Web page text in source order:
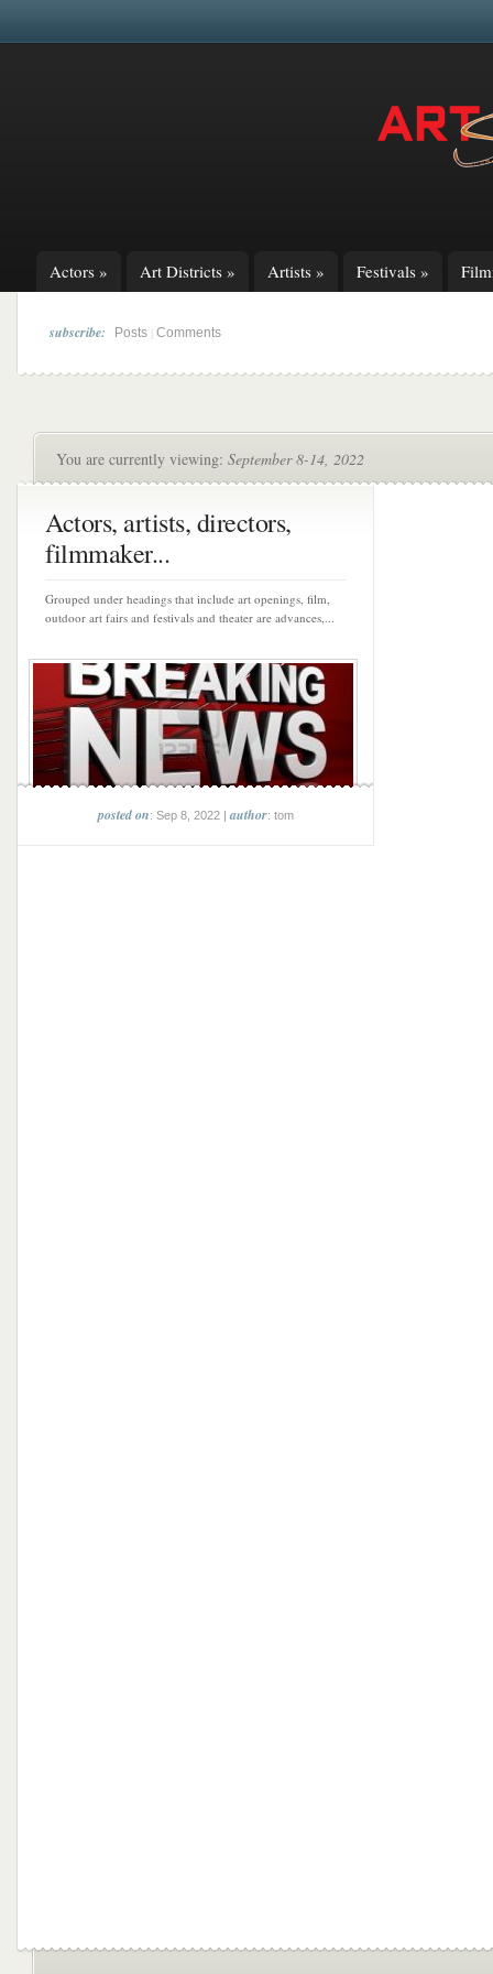
Actors » Art Districts » Artists » Festivals »
subscribe: Posts Comments
You are currently viewing: September 8-14, 2022
Actors, artists, directors,
filmmaker...
Grouped under headings that include art openings, film,
outdoor art fairs and festivals and theater are advances,...
posted on: Sep 8, 2022 |author: tom